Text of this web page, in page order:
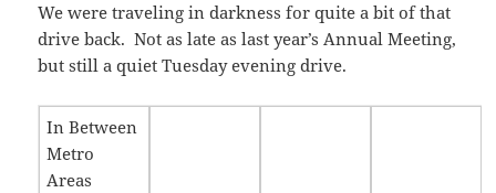
We were traveling in darkness for quite a bit of that
drive back. Not as late as last year’s Annual Meeting,
but still a quiet Tuesday evening drive.
In Between
Metro
Areas